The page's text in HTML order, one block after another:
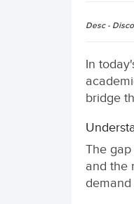
Desc -
In
bridge
The
and the